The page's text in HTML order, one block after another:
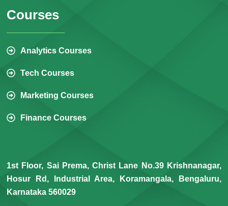
Courses
Analytics Courses
Tech Courses
Marketing Courses
Finance Courses
1st Floor, Sai Prema, Christ Lane No.39 Krishnanagar,
Hosur Rd, Industrial Area, Koramangala, Bengaluru,
Karnataka 560029